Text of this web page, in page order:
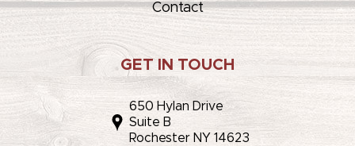
Contact
GET IN TOUCH
650 Hylan Drive
Suite B
Rochester NY 14623